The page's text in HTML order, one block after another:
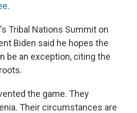
.
Tribal Nations Summit on
Biden said he hopes the
be an exception, citing the
the game. They
Their circumstances are